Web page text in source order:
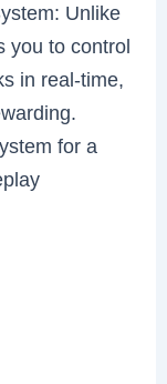
Unlike
you to control
in real-time,
for a